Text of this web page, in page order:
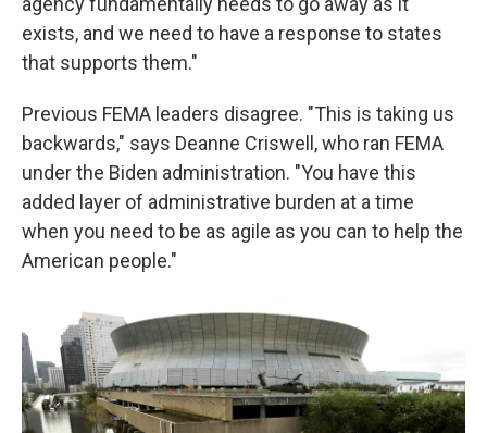
exists, and we need to have a response to states
that supports them."
Previous FEMA leaders disagree. "This is taking us
backwards," says Deanne Criswell, who ran FEMA
under the Biden administration. "You have this
added layer of administrative burden at a time
when you need to be as agile as you can to help the
American people."